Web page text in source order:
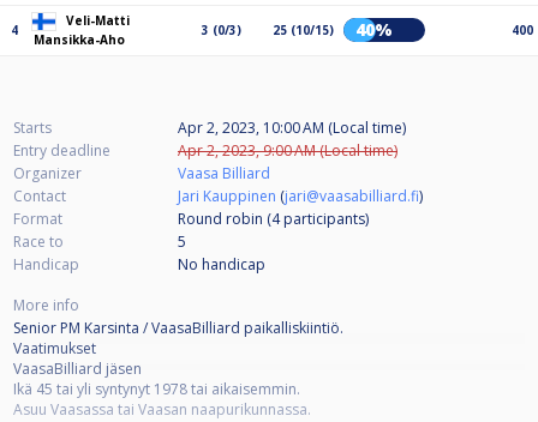
4
Veli-Matti
Mansikka-Aho
3 (0/3) 25 (10/15) 40% 400
Starts
Apr 2, 2023, 10:00 AM (Local time)
Entry deadline
Apr 2, 2023, 9:00 AM (Local time)
Organizer
Vaasa Billiard
Contact
Jari Kauppinen (jari@vaasabilliard.fi)
Format
Round robin (4participants)
Race to
5
Handicap
No handicap
More info
Senior PM Karsinta / VaasaBilliard paikalliskiintiö.
Vaatimukset
VaasaBilliard jäsen
Ikä 45 tai yli syntynyt 1978 tai aikaisemmin.
Asuu Vaasassa tai Vaasan naapurikunnassa.